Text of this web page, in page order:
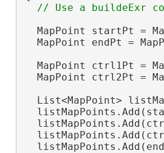
MapPoint startPt =
MapPoint endPt =
MapPoint ctrl1Pt =
MapPoint ctrl2Pt =
List<MapPoint>